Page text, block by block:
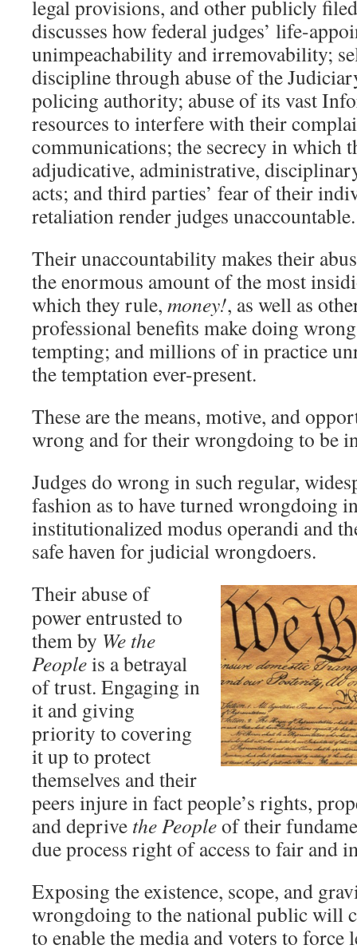
legal provisions, and other publicly
discusses how federal judges’ life-
unimpeachability and irremovability;
discipline through abuse of the
policing authority; abuse of its vast
resources to interfere with their
communications; the secrecy in which
adjudicative, administrative,
acts; and third parties’ fear of their
retaliation render judges unaccountable.
Their unaccountability makes their
the enormous amount of the most
which they rule, money!, as well as
professional benefits make doing
tempting; and millions of in practice
the temptation ever-present.
These are the means, motive, and
wrong and for their wrongdoing to be
Judges do wrong in such regular,
fashion as to have turned wrongdoing
institutionalized modus operandi and
safe haven for judicial wrongdoers.
Their abuse of
power entrusted to
them by We the
Peopleis a betrayal
of trust. Engaging in
it and giving
priority to covering
it up to protect
themselves and their
peers injure in fact people’s rights,
and deprive the Peopleof their
due process right of access to fair and
Exposing the existence, scope, and
wrongdoing to the national public will
to enable the media and voters to force